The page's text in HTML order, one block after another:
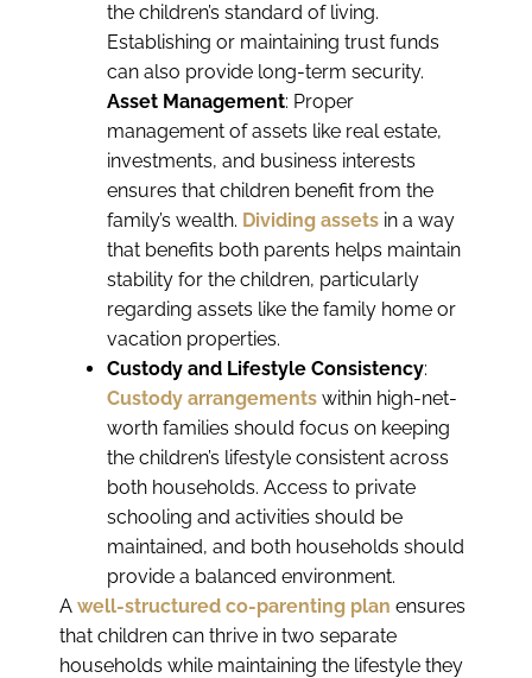
the children’s standard of living.
Establishing or maintaining trust funds
can also provide long-term security.
Asset Management: Proper
management of assets like real estate,
investments, and business interests
ensures that children benefit from the
family’s wealth. Dividing assets in a way
that benefits both parents helps maintain
stability for the children, particularly
regarding assets like the family home or
vacation properties.
Custody and Lifestyle Consistency:
Custody arrangements within high-net-
worth families should focus on keeping
the children’s lifestyle consistent across
both households. Access to private
schooling and activities should be
maintained, and both households should
provide a balanced environment.
A well-structured co-parenting plan ensures
that children can thrive in two separate
households while maintaining the lifestyle they